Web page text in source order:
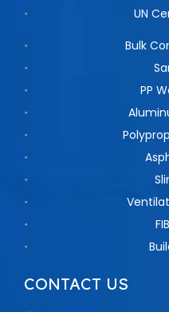
UN
Bulk
PP
CONTACT US